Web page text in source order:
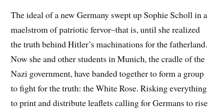
The ideal of a new Germany swept up Sophie Scholl in a
maelstrom of patriotic fervor–that is, until she realized
the truth behind Hitler’s machinations for the fatherland.
Now she and other students in Munich, the cradle of the
Nazi government, have banded together to form a group
to fight for the truth: the White Rose. Risking everything
to print and distribute leaflets calling for Germans to rise